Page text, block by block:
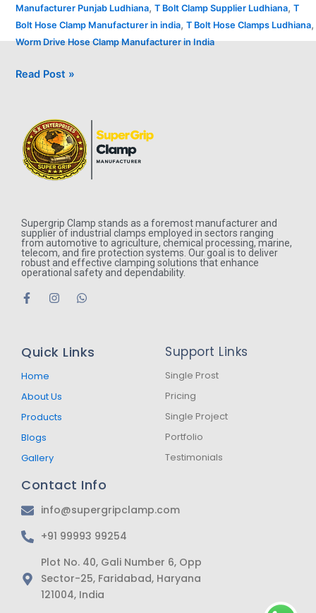
Manufacturer Punjab Ludhiana, T Bolt Clamp Supplier Ludhiana, T
Bolt Hose Clamp Manufacturer in india, T Bolt Hose Clamps Ludhiana,
Worm Drive Hose Clamp Manufacturer in India
Read Post »
Supergrip Clamp stands as a foremost manufacturer and
supplier of industrial clamps employed in sectors ranging
from automotive to agriculture, chemical processing, marine,
telecom, and fire protection systems. Our goal is to deliver
robust and effective clamping solutions that enhance
operational safety and dependability.
F
a
o
k
f
I
g
W
a
Quick Links
Home
About Us
Products
Blogs
Gallery
Support Links
Single Prost
Pricing
Single Project
Portfolio
Testimonials
Contact Info
info@supergripclamp.com
+91 99993 99254
Plot No. 40, Gali Number 6, Opp
Sector-25, Faridabad, Haryana
121004, India